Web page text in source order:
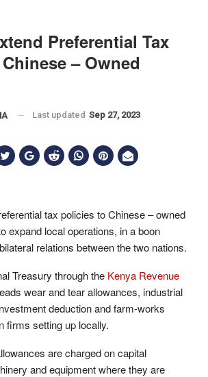
Preferential Tax
– Owned
Last updated Sep 27, 2023
tax policies to Chinese – owned
expand local operations, in a boon
relations between the two nations.
Treasury through the Kenya Revenue
wear and tear allowances, industrial
deduction and farm-works
firms setting up locally.
are charged on capital
and equipment where they are